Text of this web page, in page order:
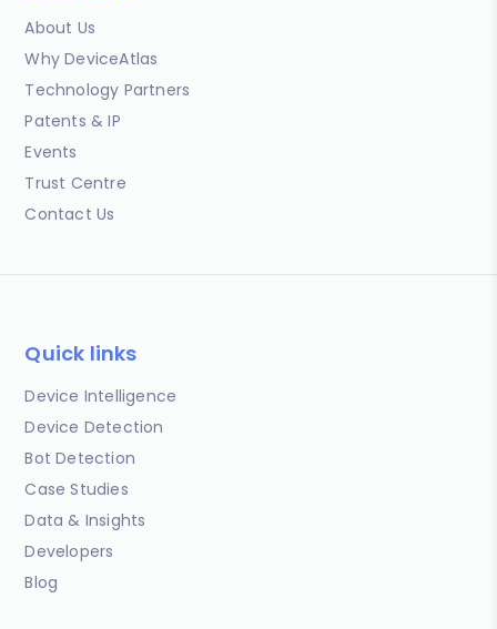
About Us
Why DeviceAtlas
Technology Partners
Patents & IP
Events
Trust Centre
Contact Us
Quick links
Device Intelligence
Device Detection
Bot Detection
Case Studies
Data & Insights
Developers
Blog